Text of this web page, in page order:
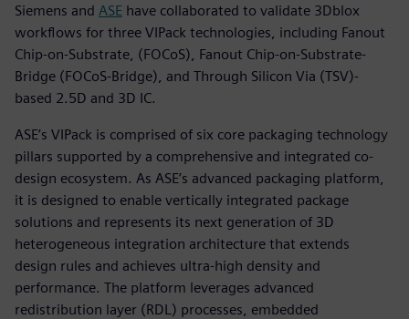
Siemens and ASE have collaborated to validate 3Dblox
workflows for three VIPack technologies, including Fanout
Chip-on-Substrate, (FOCoS), Fanout Chip-on-Substrate-
Bridge (FOCoS-Bridge), and Through Silicon Via (TSV)-
based 2.5D and 3D IC.
ASE’s VIPack is comprised of six core packaging technology
pillars supported by a comprehensive and integrated co-
design ecosystem. As ASE’s advanced packaging platform,
it is designed to enable vertically integrated package
solutions and represents its next generation of 3D
heterogeneous integration architecture that extends
design rules and achieves ultra-high density and
performance. The platform leverages advanced
redistribution layer (RDL) processes, embedded